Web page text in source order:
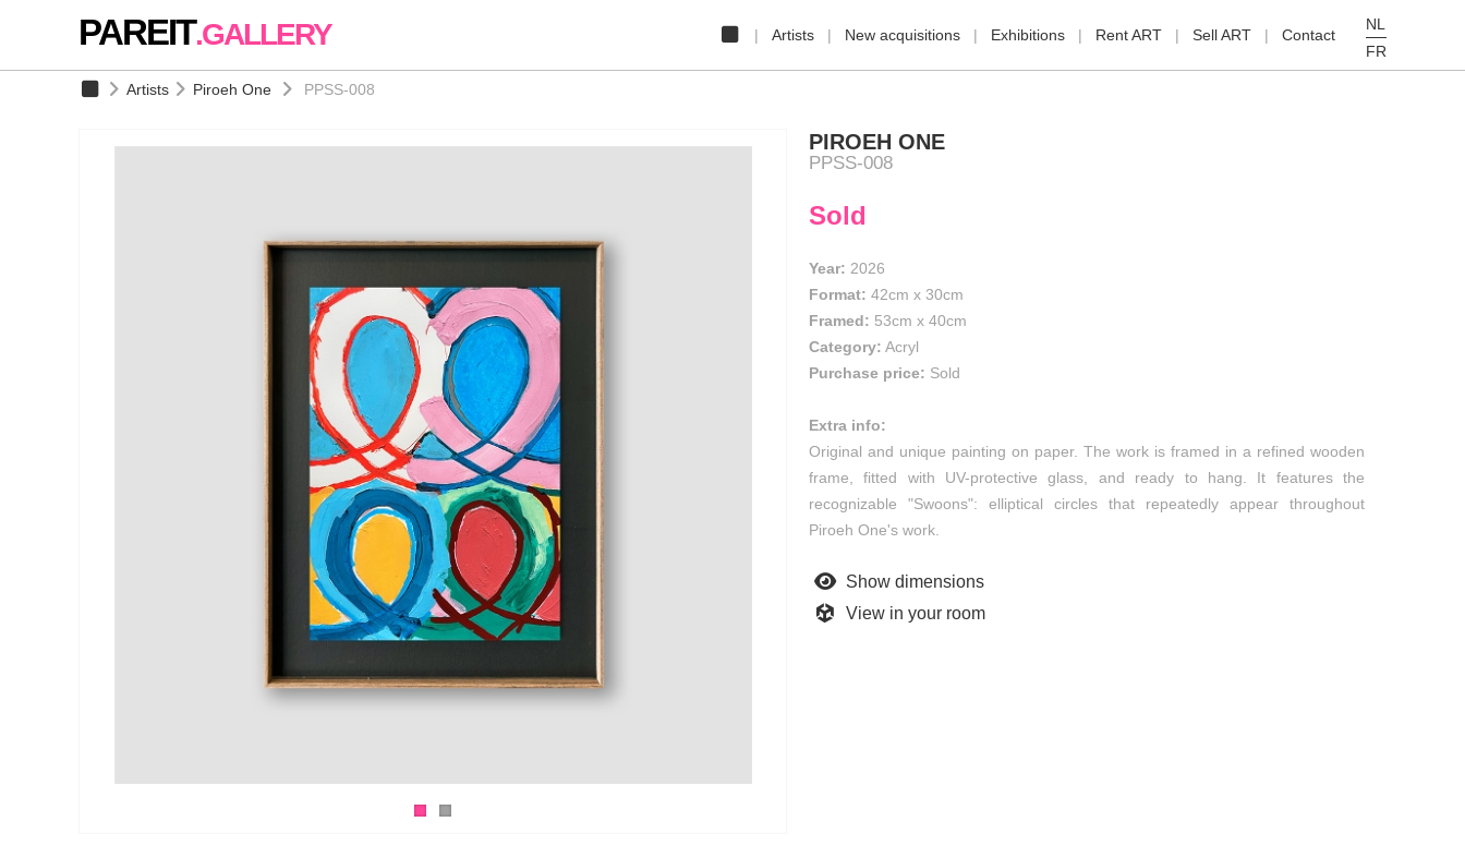
NL
FR
Artists New acquisitions Exhibitions Rent ART Sell ART Contact
PAREIT.GALLERY
Artists Piroeh One PPSS-008
PIROEH ONE
PPSS-008
Sold
Year: 2026
Format: 42cm x 30cm
Framed: 53cm x 40cm
Category: Acryl
Purchase price: Sold
Extra info:
Original and unique painting on paper. The work is framed in a refined wooden
frame, fitted with UV-protective glass, and ready to hang. It features the
recognizable "Swoons": elliptical circles that repeatedly appear throughout
Piroeh One's work.
Show dimensions
View in your room